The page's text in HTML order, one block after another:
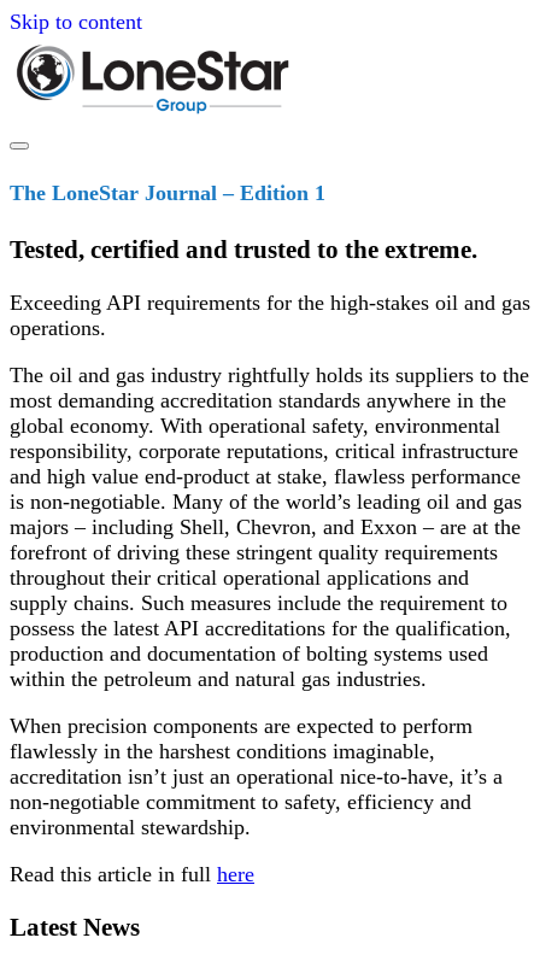
Skip to content
The LoneStar Journal – Edition 1
Tested, certified and trusted to the extreme.
Exceeding API requirements for the high-stakes oil and gas
operations.
The oil and gas industry rightfully holds its suppliers to the
most demanding accreditation standards anywhere in the
global economy. With operational safety, environmental
responsibility, corporate reputations, critical infrastructure
and high value end-product at stake, flawless performance
is non-negotiable. Many of the world’s leading oil and gas
majors – including Shell, Chevron, and Exxon – are at the
forefront of driving these stringent quality requirements
throughout their critical operational applications and
supply chains. Such measures include the requirement to
possess the latest API accreditations for the qualification,
production and documentation of bolting systems used
within the petroleum and natural gas industries.
When precision components are expected to perform
flawlessly in the harshest conditions imaginable,
accreditation isn’t just an operational nice-to-have, it’s a
non-negotiable commitment to safety, efficiency and
environmental stewardship.
Read this article in full here
Latest News